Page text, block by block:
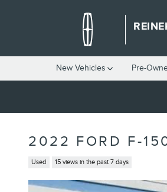
New Vehicles Pre-
2022 FORD F-
Used 15 views in the past 7 days